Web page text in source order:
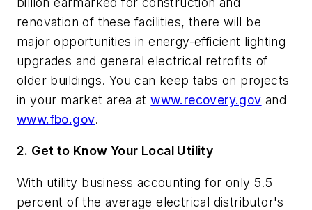
renovation of these facilities, there will be
major opportunities in energy-efficient lighting
upgrades and general electrical retrofits of
older buildings. You can keep tabs on projects
in your market area atwww.recovery.gov and
www.fbo.gov.
2. Get to Know Your Local Utility
With utility business accounting for only 5.5
percent of the average electrical distributor's